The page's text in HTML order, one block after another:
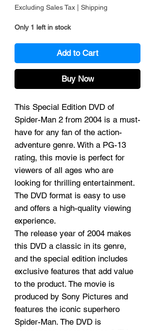
Excluding Sales Tax Shipping
Only 1 left in stock
Add to Cart
Buy Now
This Special Edition DVD of
Spider-Man 2 from 2004 is a must-
have for any fan of the action-
adventure genre. With a PG-13
rating, this movie is perfect for
viewers of all ages who are
looking for thrilling entertainment.
The DVD format is easy to use
and offers a high-quality viewing
experience.
The release year of 2004 makes
this DVD a classic in its genre,
and the special edition includes
exclusive features that add value
to the product. The movie is
produced by Sony Pictures and
features the iconic superhero
Spider-Man. The DVD is